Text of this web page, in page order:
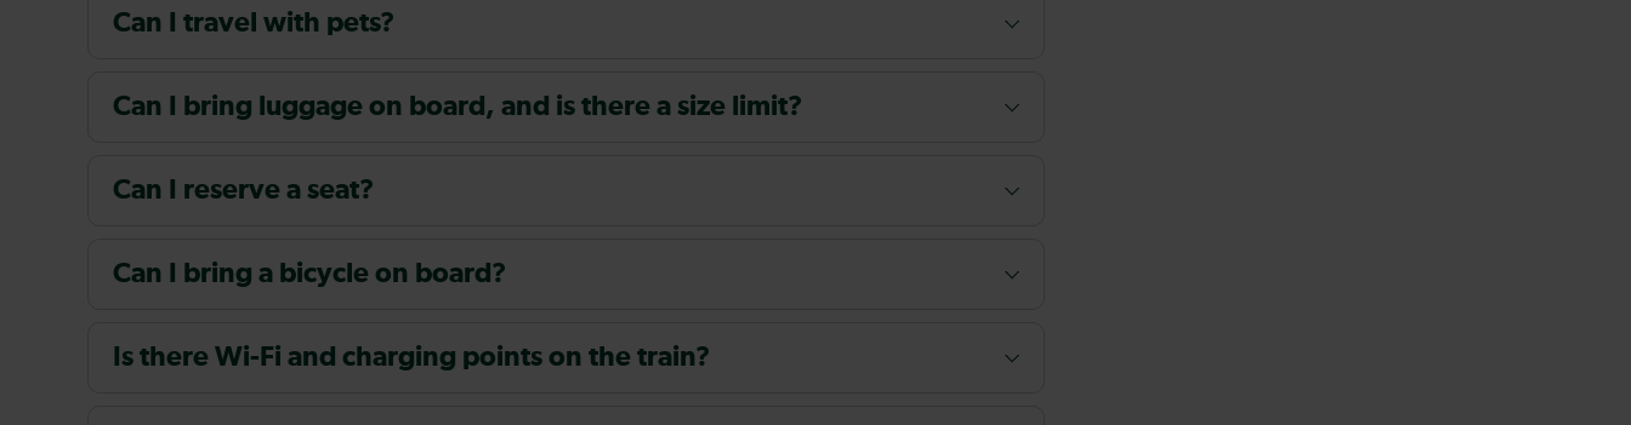
Can I travel with pets?
Can I bring luggage on board, and is there a size limit?
Can I reserve a seat?
Can I bring a bicycle on board?
Is there Wi-Fi and charging points on the train?